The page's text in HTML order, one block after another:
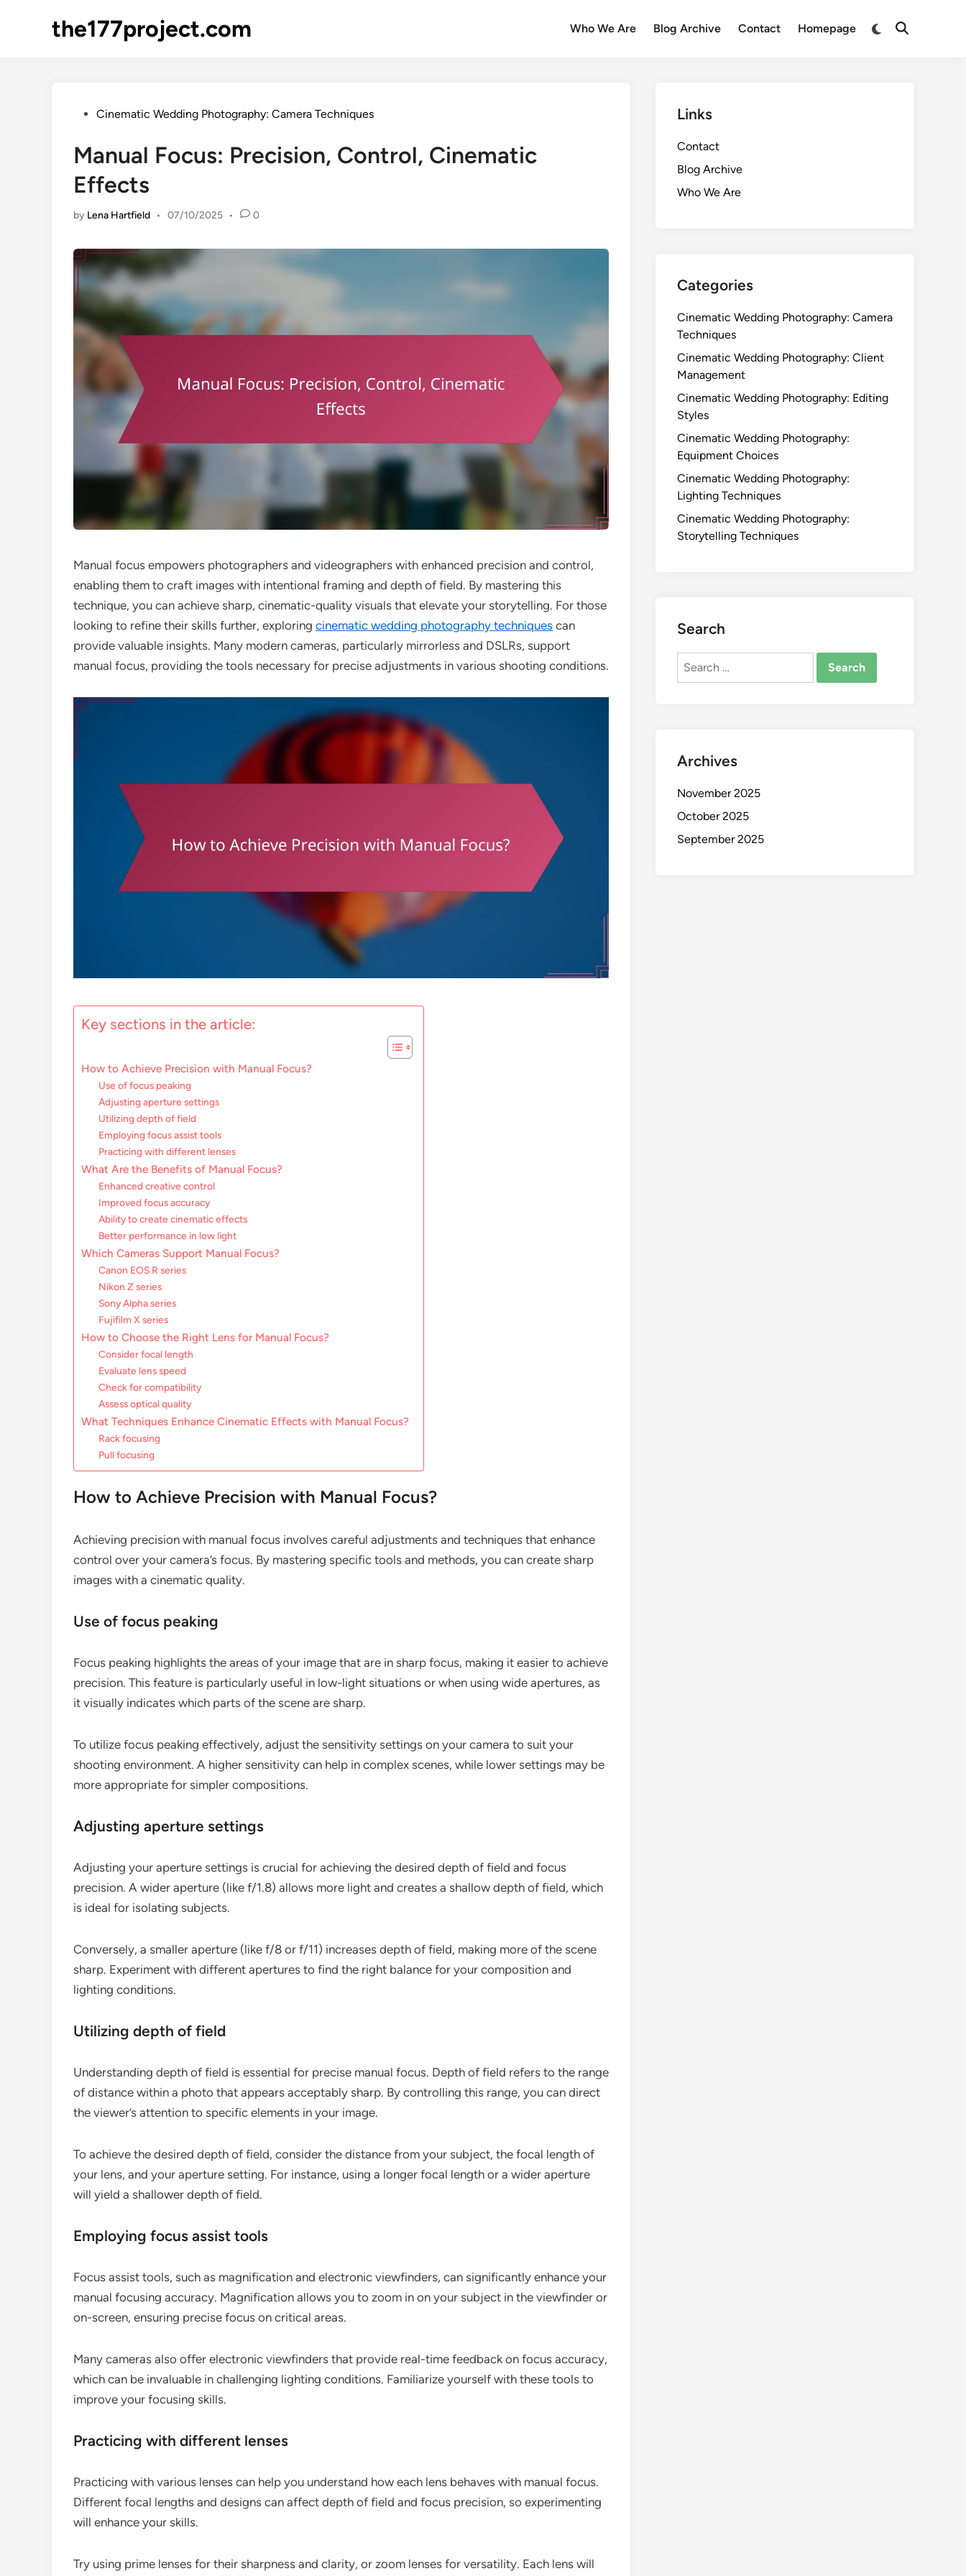
the177project.com Who We Are Blog Archive Contact Homepage
Switch
Open
PostedCinematic Wedding Photography: Camera Techniques
Manual Focus: Precision, Control, Cinematic
Effects
by Lena Hartfield • 07/10/2025 • 0
Manual focus empowers photographers and videographers with enhanced precision and control,
enabling them to craft images with intentional framing and depth of field. By mastering this
technique, you can achieve sharp, cinematic-quality visuals that elevate your storytelling. For those
looking to refine their skills further, exploring cinematic wedding photography techniques can
provide valuable insights. Many modern cameras, particularly mirrorless and DSLRs, support
manual focus, providing the tools necessary for precise adjustments in various shooting conditions.
Key sections in the article:
How to Achieve Precision with Manual Focus?
Use of focus peaking
Adjusting aperture settings
Utilizing depth of field
Employing focus assist tools
Practicing with different lenses
What Are the Benefits of Manual Focus?
Enhanced creative control
Improved focus accuracy
Ability to create cinematic effects
Better performance in low light
Which Cameras Support Manual Focus?
Canon EOS R series
Nikon Z series
Sony Alpha series
Fujifilm X series
How to Choose the Right Lens for Manual Focus?
Consider focal length
Evaluate lens speed
Check for compatibility
Assess optical quality
What Techniques Enhance Cinematic Effects with Manual Focus?
Rack focusing
Pull focusing
How to Achieve Precision with Manual Focus?
Achieving precision with manual focus involves careful adjustments and techniques that enhance
control over your camera’s focus. By mastering specific tools and methods, you can create sharp
images with a cinematic quality.
Use of focus peaking
Focus peaking highlights the areas of your image that are in sharp focus, making it easier to achieve
precision. This feature is particularly useful in low-light situations or when using wide apertures, as
it visually indicates which parts of the scene are sharp.
To utilize focus peaking effectively, adjust the sensitivity settings on your camera to suit your
shooting environment. A higher sensitivity can help in complex scenes, while lower settings may be
more appropriate for simpler compositions.
Adjusting aperture settings
Adjusting your aperture settings is crucial for achieving the desired depth of field and focus
precision. A wider aperture (like f/1.8) allows more light and creates a shallow depth of field, which
is ideal for isolating subjects.
Conversely, a smaller aperture (like f/8 or f/11) increases depth of field, making more of the scene
sharp. Experiment with different apertures to find the right balance for your composition and
lighting conditions.
Utilizing depth of field
Understanding depth of field is essential for precise manual focus. Depth of field refers to the range
of distance within a photo that appears acceptably sharp. By controlling this range, you can direct
the viewer’s attention to specific elements in your image.
To achieve the desired depth of field, consider the distance from your subject, the focal length of
your lens, and your aperture setting. For instance, using a longer focal length or a wider aperture
will yield a shallower depth of field.
Employing focus assist tools
Focus assist tools, such as magnification and electronic viewfinders, can significantly enhance your
manual focusing accuracy. Magnification allows you to zoom in on your subject in the viewfinder or
on-screen, ensuring precise focus on critical areas.
Many cameras also offer electronic viewfinders that provide real-time feedback on focus accuracy,
which can be invaluable in challenging lighting conditions. Familiarize yourself with these tools to
improve your focusing skills.
Practicing with different lenses
Practicing with various lenses can help you understand how each lens behaves with manual focus.
Different focal lengths and designs can affect depth of field and focus precision, so experimenting
will enhance your skills.
Try using prime lenses for their sharpness and clarity, or zoom lenses for versatility. Each lens will
Links
Contact
Blog Archive
Who We Are
Categories
Cinematic Wedding Photography: Camera
Techniques
Cinematic Wedding Photography: Client
Management
Cinematic Wedding Photography: Editing
Styles
Cinematic Wedding Photography:
Equipment Choices
Cinematic Wedding Photography:
Lighting Techniques
Cinematic Wedding Photography:
Storytelling Techniques
Search
Search
Archives
November 2025
October 2025
September 2025